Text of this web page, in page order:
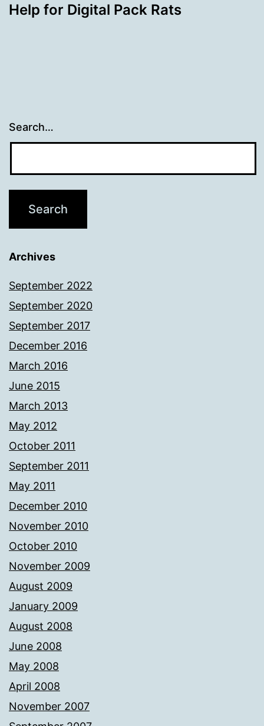
Help for Digital Pack Rats
Search…
Archives
September 2022
September 2020
September 2017
December 2016
March 2016
June 2015
March 2013
May 2012
October 2011
September 2011
May 2011
December 2010
November 2010
October 2010
November 2009
August 2009
January 2009
August 2008
June 2008
May 2008
April 2008
November 2007